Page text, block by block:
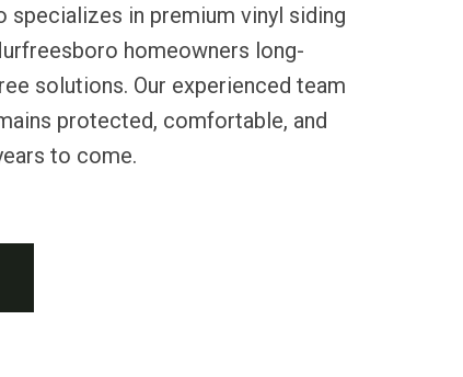
specializes in premium vinyl siding
homeowners long-
solutions. Our experienced team
protected, comfortable, and
to come.